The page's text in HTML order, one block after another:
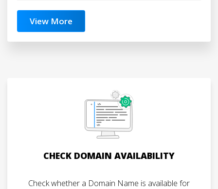
View More
CHECK DOMAIN AVAILABILITY
Check whether a Domain Name is available for